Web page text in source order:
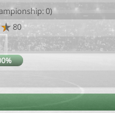
0)
80